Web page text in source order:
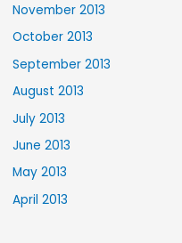
November 2013
October 2013
September 2013
August 2013
July 2013
June 2013
May 2013
April 2013